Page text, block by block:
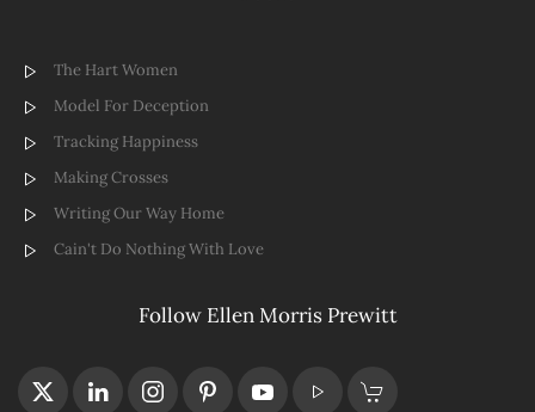
The Hart Women
Model For Deception
Tracking Happiness
Making Crosses
Writing Our Way Home
Cain't Do Nothing With Love
Follow Ellen Morris Prewitt